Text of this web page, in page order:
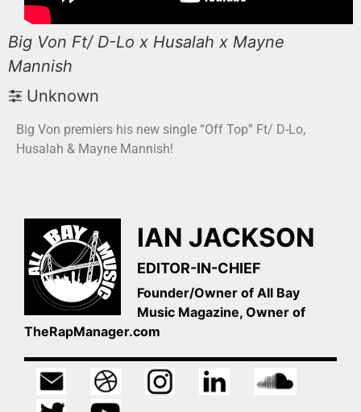
Big Von Ft/ D-Lo x Husalah x Mayne
Mannish
Unknown
Big Von premiers his new single “Off Top” Ft/ D-Lo,
Husalah & Mayne Mannish!
IAN JACKSON
EDITOR-IN-CHIEF
Founder/Owner of All Bay
Music Magazine, Owner of
TheRapManager.com